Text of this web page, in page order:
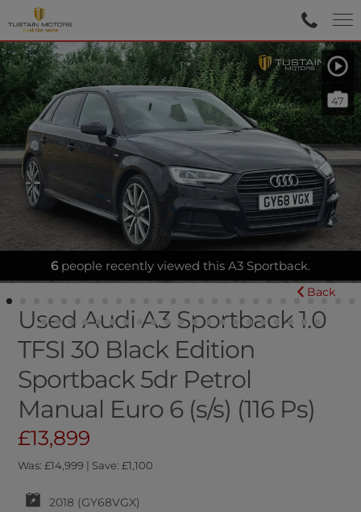
CLIMATE CONTROL - REAR SENSORS
47
Used Audi A3 Sportback 1.0
TFSI 30 Black Edition
Sportback 5dr Petrol
Manual Euro 6 (s/s) (116 Ps)
Back
£13,899
Was: £14,999 | Save: £1,100
2018 (GY68VGX)